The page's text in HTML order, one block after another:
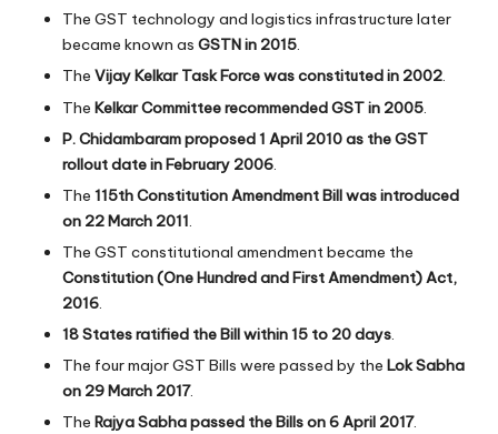
The GST technology and logistics infrastructure later
became known as GSTN in 2015.
The Vijay Kelkar Task Force was constituted in 2002.
The Kelkar Committee recommended GST in 2005
P. Chidambaram proposed 1 April 2010 as the GST
rollout date in February 2006.
The 115th Constitution Amendment Bill was introduced
on 22 March 2011.
The GST constitutional amendment became the
Constitution (One Hundred and First Amendment) Act,
2016.
18 States ratified the Bill within 15 to 20 days.
The four major GST Bills were passed by the Lok Sabha
on 29 March 2017.
The Rajya Sabha passed the Bills on 6 April 2017.